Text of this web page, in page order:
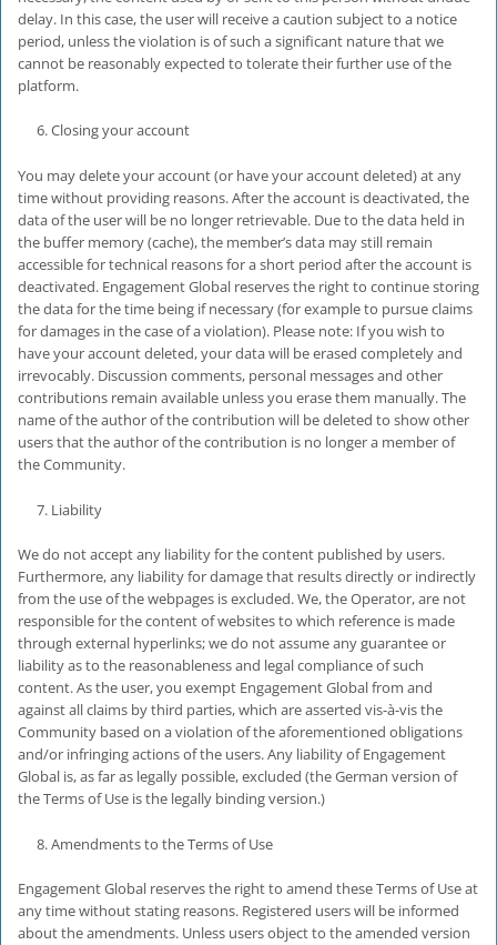
delay. In this case, the user will receive a caution subject to a notice
period, unless the violation is of such a significant nature that we
cannot be reasonably expected to tolerate their further use of the
platform.
Closing your account
You may delete your account (or have your account deleted) at any
time without providing reasons. After the account is deactivated, the
data of the user will be no longer retrievable. Due to the data held in
the buffer memory (cache), the member’s data may still remain
accessible for technical reasons for a short period after the account is
deactivated. Engagement Global reserves the right to continue storing
the data for the time being if necessary (for example to pursue claims
for damages in the case of a violation). Please note: If you wish to
have your account deleted, your data will be erased completely and
irrevocably. Discussion comments, personal messages and other
contributions remain available unless you erase them manually. The
name of the author of the contribution will be deleted to show other
users that the author of the contribution is no longer a member of
the Community.
Liability
We do not accept any liability for the content published by users.
Furthermore, any liability for damage that results directly or indirectly
from the use of the webpages is excluded. We, the Operator, are not
responsible for the content of websites to which reference is made
through external hyperlinks; we do not assume any guarantee or
liability as to the reasonableness and legal compliance of such
content. As the user, you exempt Engagement Global from and
against all claims by third parties, which are asserted vis-à-vis the
Community based on a violation of the aforementioned obligations
and/or infringing actions of the users. Any liability of Engagement
Global is, as far as legally possible, excluded (the German version of
the Terms of Use is the legally binding version.)
Amendments to the Terms of Use
Engagement Global reserves the right to amend these Terms of Use at
any time without stating reasons. Registered users will be informed
about the amendments. Unless users object to the amended version